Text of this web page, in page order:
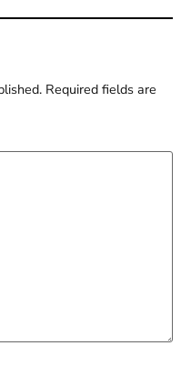
Required fields are